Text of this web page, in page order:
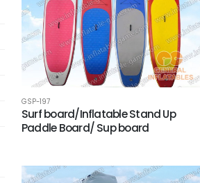
GSP-197
Surf board/Inflatable Stand Up
Paddle Board/ Sup board